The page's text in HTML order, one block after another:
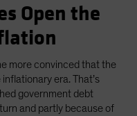
Open the
more convinced that the
era. That’s
government debt
and partly because of